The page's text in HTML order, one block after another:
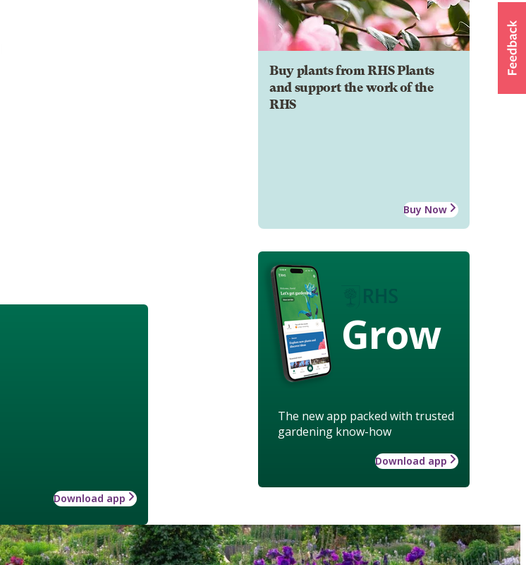
Buy plants from RHS Plants
and support the work of the
RHS
Buy Now
Grow
The new app packed with trusted
gardening know-how
Download app
Download app